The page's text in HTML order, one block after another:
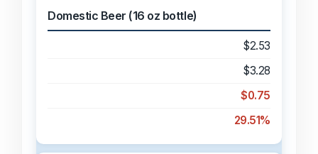
Domestic Beer (16 oz bottle)
$2.53
$3.28
$0.75
29.51%